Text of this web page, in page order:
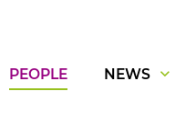
PEOPLE NEWS